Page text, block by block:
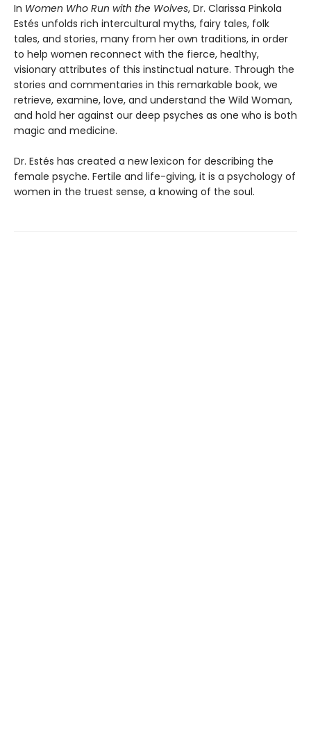
In Women Who Run with the Wolves, Dr. Clarissa Pinkola
Estés unfolds rich intercultural myths, fairy tales, folk
tales, and stories, many from her own traditions, in order
to help women reconnect with the fierce, healthy,
visionary attributes of this instinctual nature. Through the
stories and commentaries in this remarkable book, we
retrieve, examine, love, and understand the Wild Woman,
and hold her against our deep psyches as one who is both
magic and medicine.
Dr. Estés has created a new lexicon for describing the
female psyche. Fertile and life-giving, it is a psychology of
women in the truest sense, a knowing of the soul.